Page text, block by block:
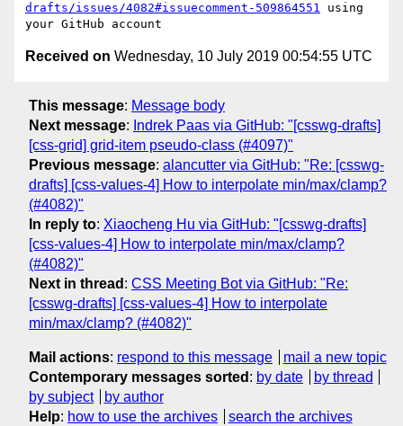
drafts/issues/4082#issuecomment-509864551 using
Received on Wednesday, 10 July 2019 00:54:55 UTC
This message: Message body
Next message: Indrek Paas via GitHub: "[csswg-drafts]
[css-grid] grid-item pseudo-class (#4097)"
Previous message: alancutter via GitHub: "Re: [csswg-
drafts] [css-values-4] How to interpolate min/max/clamp?
(#4082)"
In reply to: Xiaocheng Hu via GitHub: "[csswg-drafts]
[css-values-4] How to interpolate min/max/clamp?
(#4082)"
Next in thread : CSS Meeting Bot via GitHub: "Re:
[csswg-drafts] [css-values-4] How to interpolate
min/max/clamp? (#4082)"
Mail actions: respond to this message
mail a new topic
Contemporary messages sorted : by date
by thread
by subject
by author
Help: how to use the archives search the archives